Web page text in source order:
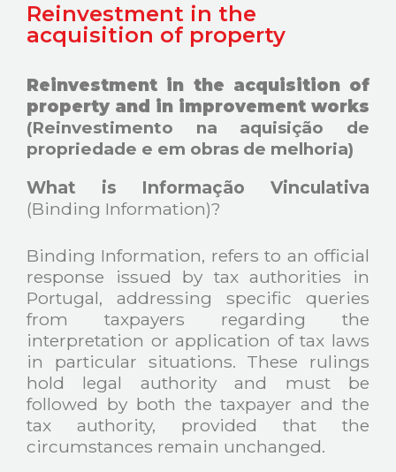
Reinvestment in the
acquisition of property
Reinvestment in the acquisition of
property and in improvement works
(Reinvestimento na aquisição de
propriedade e em obras de melhoria)
What is Informação Vinculativa
(Binding Information)?
Binding Information, refers to an official
response issued by tax authorities in
Portugal, addressing specific queries
from taxpayers regarding the
interpretation or application of tax laws
in particular situations. These rulings
hold legal authority and must be
followed by both the taxpayer and the
tax authority, provided that the
circumstances remain unchanged.